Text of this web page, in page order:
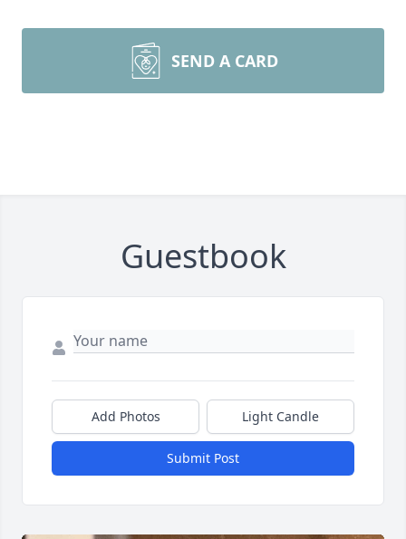
SEND A CARD
Guestbook
Add Photos Light Candle
Submit Post